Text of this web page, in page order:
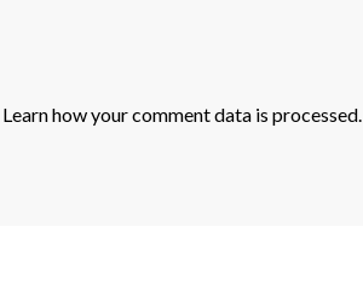
Learn how your comment data is processed.